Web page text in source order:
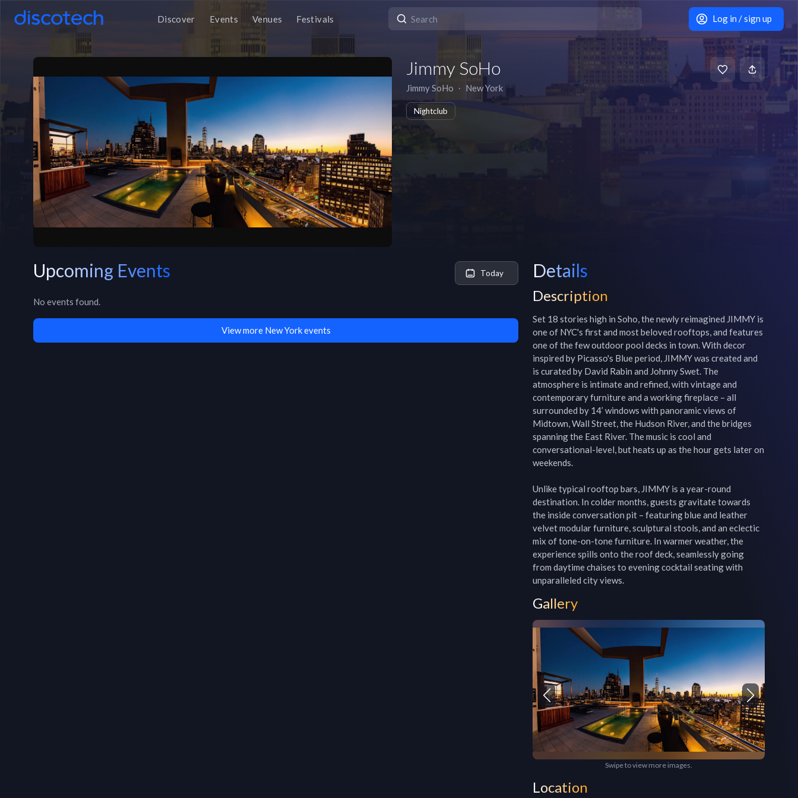
Discover Events Venues Festivals Log in / sign up
Jimmy SoHo
Jimmy SoHo ∙ New York
Nightclub
Upcoming Events Today
No events found.
View more New York events
Details
Description
Set 18 stories high in Soho, the newly reimagined JIMMY is
one of NYC's first and most beloved rooftops, and features
one of the few outdoor pool decks in town. With decor
inspired by Picasso's Blue period, JIMMY was created and
is curated by David Rabin and Johnny Swet. The
atmosphere is intimate and refined, with vintage and
contemporary furniture and a working fireplace – all
surrounded by 14’ windows with panoramic views of
Midtown, Wall Street, the Hudson River, and the bridges
spanning the East River. The music is cool and
conversational-level, but heats up as the hour gets later on
weekends.
Unlike typical rooftop bars, JIMMY is a year-round
destination. In colder months, guests gravitate towards
the inside conversation pit – featuring blue and leather
velvet modular furniture, sculptural stools, and an eclectic
mix of tone-on-tone furniture. In warmer weather, the
experience spills onto the roof deck, seamlessly going
from daytime chaises to evening cocktail seating with
unparalleled city views.
Gallery
Swipe to view more images.
Location